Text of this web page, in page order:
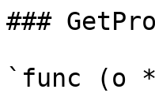
###
`func (o